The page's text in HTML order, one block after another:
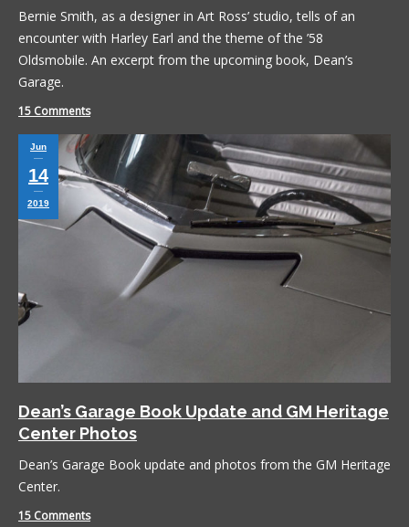
Bernie Smith, as a designer in Art Ross’ studio, tells of an
encounter with Harley Earl and the theme of the ’58
Oldsmobile. An excerpt from the upcoming book, Dean’s
Garage.
15 Comments
Jun
14
2019
Dean’s Garage Book Update and GM Heritage
Center Photos
Dean’s Garage Book update and photos from the GM Heritage
Center.
15 Comments